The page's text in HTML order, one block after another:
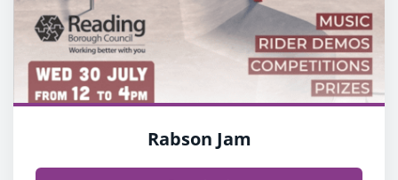
Rabson Jam